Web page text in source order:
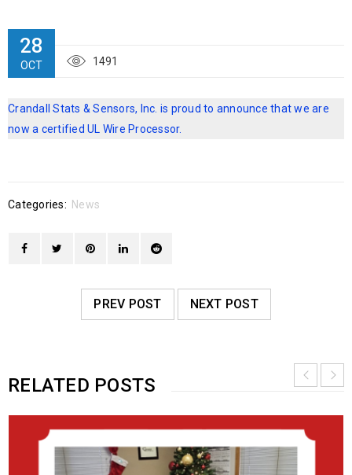
28
OCT 1491
Crandall Stats & Sensors, Inc. is proud to announce that we are
now a certified UL Wire Processor.
Categories: News
PREV POST NEXT POST
RELATED POSTS